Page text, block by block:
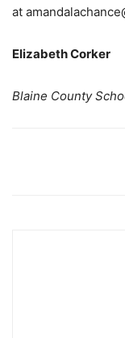
at
Elizabeth Corker
Blaine County